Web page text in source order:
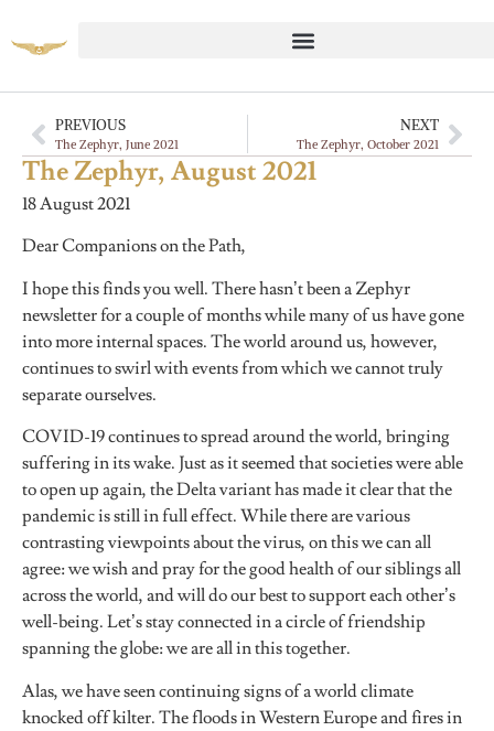
PREVIOUS
The Zephyr, June 2021
NEXT
The Zephyr, October 2021
The Zephyr, August 2021
18 August 2021
Dear Companions on the Path,
I hope this finds you well. There hasn’t been a Zephyr
newsletter for a couple of months while many of us have gone
into more internal spaces. The world around us, however,
continues to swirl with events from which we cannot truly
separate ourselves.
COVID-19 continues to spread around the world, bringing
suffering in its wake. Just as it seemed that societies were able
to open up again, the Delta variant has made it clear that the
pandemic is still in full effect. While there are various
contrasting viewpoints about the virus, on this we can all
agree: we wish and pray for the good health of our siblings all
across the world, and will do our best to support each other’s
well-being. Let’s stay connected in a circle of friendship
spanning the globe: we are all in this together.
Alas, we have seen continuing signs of a world climate
knocked off kilter. The floods in Western Europe and fires in